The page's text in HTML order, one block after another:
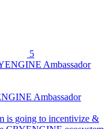
5
Ambassador
is going to incentivize &